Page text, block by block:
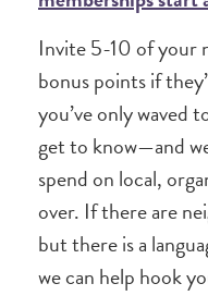
Invite 5-10 of your
bonus points if
you’ve only waved
get to know—and
spend on local,
over. If there are
but there is a
we can help hook